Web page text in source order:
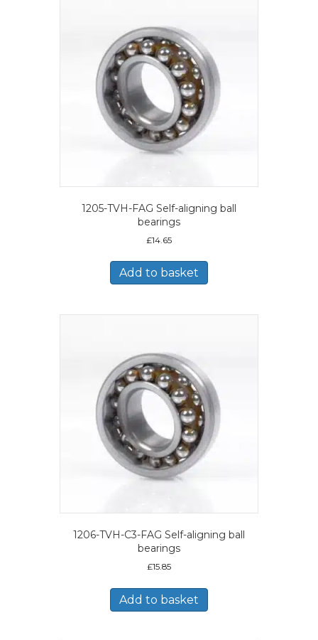
1205-TVH-FAG Self-aligning ball
bearings
£14.65
Add to basket
1206-TVH-C3-FAG Self-aligning ball
bearings
£15.85
Add to basket